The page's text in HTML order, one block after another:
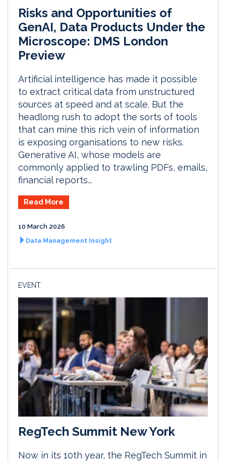
Risks and Opportunities of
GenAI, Data Products Under the
Microscope: DMS London
Preview
Artificial intelligence has made it possible
to extract critical data from unstructured
sources at speed and at scale. But the
headlong rush to adopt the sorts of tools
that can mine this rich vein of information
is exposing organisations to new risks.
Generative AI, whose models are
commonly applied to trawling PDFs, emails,
financial reports...
Read More
10 March 2026
Data Management Insight
EVENT
RegTech Summit New York
Now in its 10th year, the RegTech Summit in